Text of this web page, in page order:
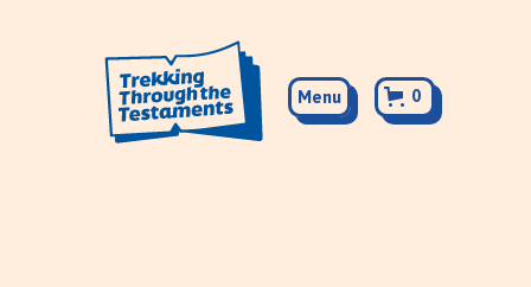
Menu 0